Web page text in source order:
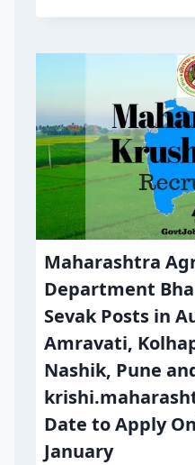
Maharashtra
Department
Sevak Posts in
Amravati,
Nashik, Pune
Date to Apply
January